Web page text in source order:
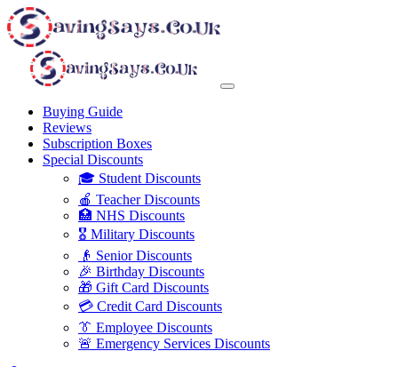
Buying Guide
Reviews
Subscription Boxes
Special Discounts
🎓 Student Discounts
🍎 Teacher Discounts
🏥 NHS Discounts
🎖️ Military Discounts
👴 Senior Discounts
🎉 Birthday Discounts
🎁 Gift Card Discounts
💳 Credit Card Discounts
👔 Employee Discounts
🚨 Emergency Services Discounts